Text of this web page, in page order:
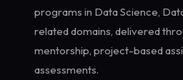
programs in Data Science,
related domains, delivered
mentorship, project-based
assessments.